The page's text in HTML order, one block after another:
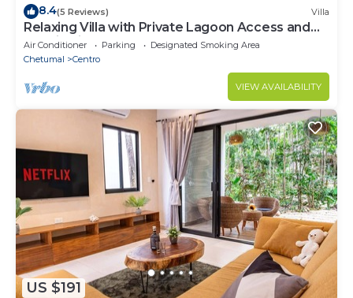
8.4(5 Reviews) Villa
Relaxing Villa with Private Lagoon Access and
Scenic Views
Air Conditioner Parking
Designated Smoking Area
Chetumal
Centro
VIEW AVAILABILITY
US $191